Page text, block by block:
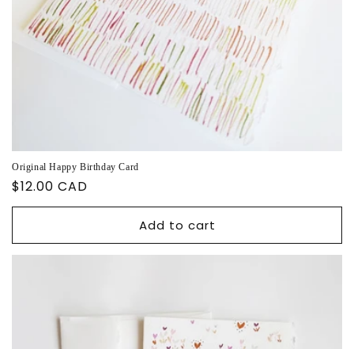
Original Happy Birthday Card
Regular
price
$12.00 CAD
Add to cart